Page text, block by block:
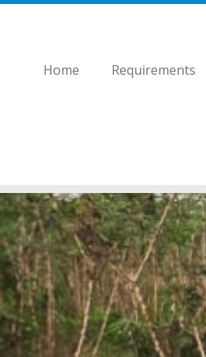
Home Requirements